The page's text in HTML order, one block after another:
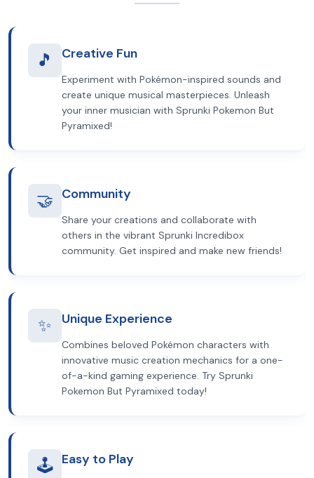
🎵 Creative Fun
Experiment with Pokémon-inspired sounds and
create unique musical masterpieces. Unleash
your inner musician with Sprunki Pokemon But
Pyramixed!
🤝 Community
Share your creations and collaborate with
others in the vibrant Sprunki Incredibox
community. Get inspired and make new friends!
✨ Unique Experience
Combines beloved Pokémon characters with
innovative music creation mechanics for a one-
of-a-kind gaming experience. Try Sprunki
Pokemon But Pyramixed today!
🕹️ Easy to Play